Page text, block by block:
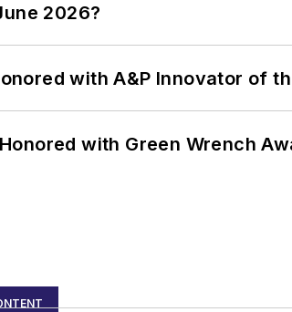
2026?
with A&P Innovator of
with Green Wrench